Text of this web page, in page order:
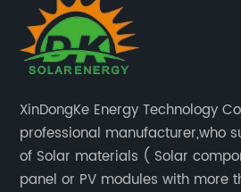
XinDongKe Energy Technology
professional manufacturer,who
of Solar materials ( Solar
panel or PV modules with more